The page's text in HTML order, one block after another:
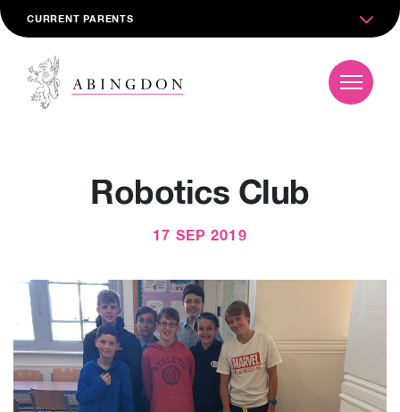
CURRENT PARENTS
Robotics Club
17 SEP 2019